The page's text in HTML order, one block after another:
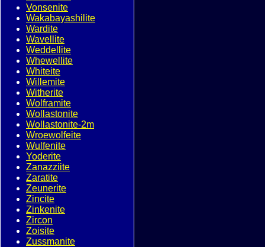
Vonsenite
Wakabayashilite
Wardite
Wavellite
Weddellite
Whewellite
Whiteite
Willemite
Witherite
Wolframite
Wollastonite
Wollastonite-2m
Wroewolfeite
Wulfenite
Yoderite
Zanazziite
Zaratite
Zeunerite
Zincite
Zinkenite
Zircon
Zoisite
Zussmanite